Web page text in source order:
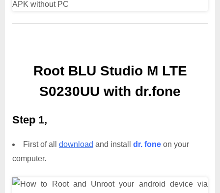
Root BLU Studio M LTE
S0230UU with dr.fone
Step 1,
First of all download and install dr. fone on your
computer.